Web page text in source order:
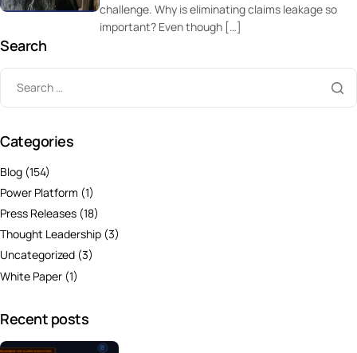
challenge. Why is eliminating claims leakage so
important? Even though […]
Search
Categories
Blog (154)
Power Platform (1)
Press Releases (18)
Thought Leadership (3)
Uncategorized (3)
White Paper (1)
Recent posts